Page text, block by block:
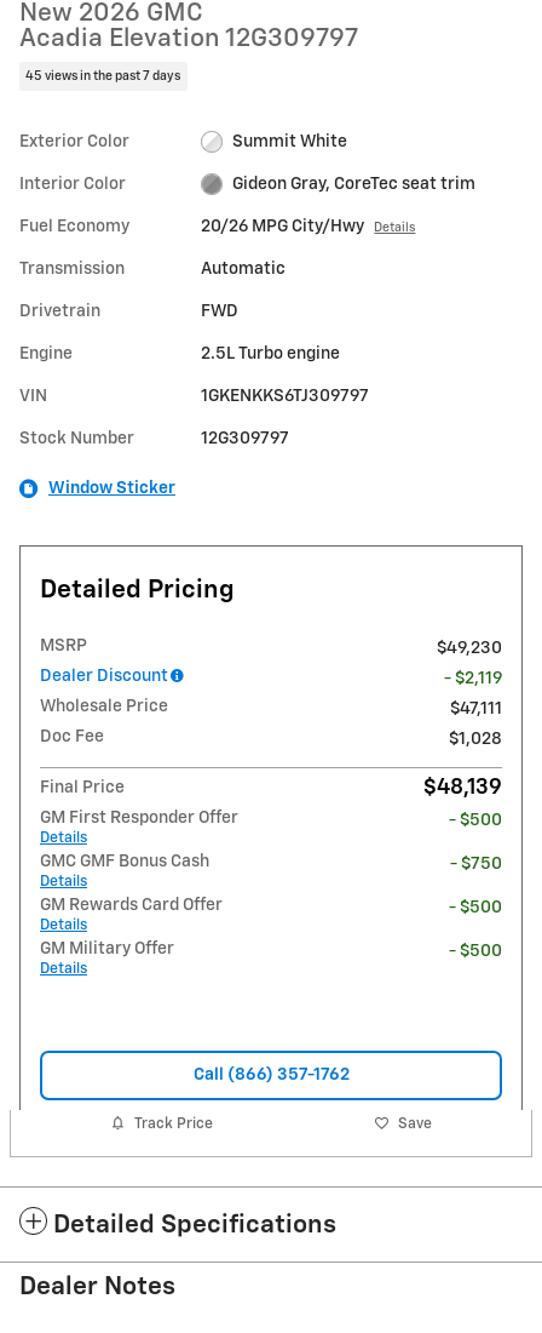
New 2026 GMC
Acadia Elevation 12G309797
45 views in the past 7 days
Exterior Color Summit White
Interior Color Gideon Gray, CoreTec seat trim
Fuel Economy 20/26 MPG City/Hwy Details
Transmission Automatic
Drivetrain FWD
Engine 2.5L Turbo engine
VIN 1GKENKKS6TJ309797
Stock Number 12G309797
Window Sticker
Detailed Pricing
MSRP
$49,230
Dealer Discount
- $2,119
Wholesale Price
$47,111
Doc Fee
$1,028
Final Price $48,139
GM First Responder Offer
Details
- $500
GMC GMF Bonus Cash
Details
- $750
GM Rewards Card Offer
Details
- $500
GM Military Offer
Details
- $500
Call (866) 357-1762
Track Price Save
Detailed Specifications
Dealer Notes